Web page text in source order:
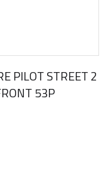
PILOT STREET 2
53P